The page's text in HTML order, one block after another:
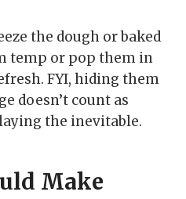
the dough or baked
temp or pop them in
FYI, hiding them
doesn’t count as
the inevitable.
Make